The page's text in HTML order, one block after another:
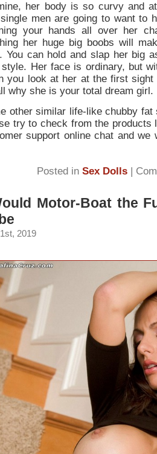
her body is so curvy and
men are going to want to
your hands all over her
her huge big boobs will
You can hold and slap her big
Her face is ordinary, but
you look at her at the first
why she is your total dream girl.
other similar life-like chubby
try to check from the
support online chat and we
Posted in Sex Dolls|
Motor-Boat the
2019